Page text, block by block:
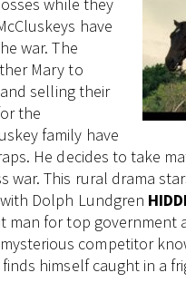
while they
have
war. The
Mary to
selling their
the
family have
He decides to take
This rural drama
Dolph Lundgren
man for top government
competitor
himself caught in a